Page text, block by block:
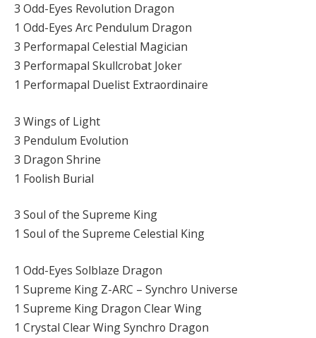
3 Odd-Eyes Revolution Dragon
1 Odd-Eyes Arc Pendulum Dragon
3 Performapal Celestial Magician
3 Performapal Skullcrobat Joker
1 Performapal Duelist Extraordinaire
3 Wings of Light
3 Pendulum Evolution
3 Dragon Shrine
1 Foolish Burial
3 Soul of the Supreme King
1 Soul of the Supreme Celestial King
1 Odd-Eyes Solblaze Dragon
1 Supreme King Z-ARC – Synchro Universe
1 Supreme King Dragon Clear Wing
1 Crystal Clear Wing Synchro Dragon